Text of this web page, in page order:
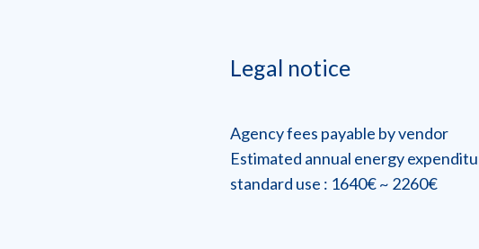
Legal notice
Agency fees payable by vendor
Estimated annual energy
standard use : 1640€ ~ 2260€